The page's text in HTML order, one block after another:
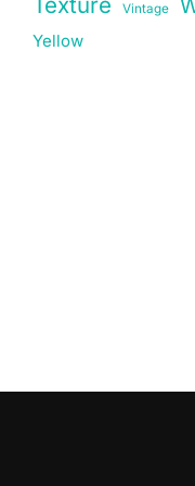
Vintage
Yellow